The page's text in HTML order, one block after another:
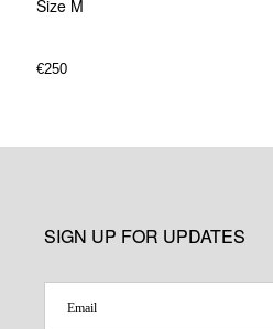
Size M
€250
SIGN UP FOR UPDATES